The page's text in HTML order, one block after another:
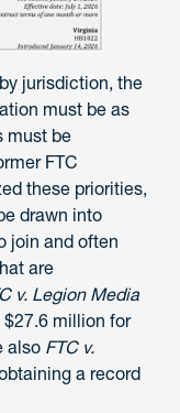
jurisdiction, the
must be as
must be
FTC
these priorities,
drawn into
join and often
are
v. Legion Media
$27.6 million for
also FTC v.
a record